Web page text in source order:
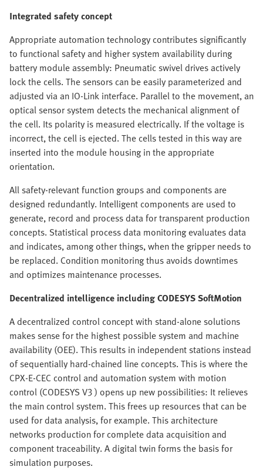
Integrated safety concept
Appropriate automation technology contributes significantly
to functional safety and higher system availability during
battery module assembly: Pneumatic swivel drives actively
lock the cells. The sensors can be easily parameterized and
adjusted via an IO-Link interface. Parallel to the movement, an
optical sensor system detects the mechanical alignment of
the cell. Its polarity is measured electrically. If the voltage is
incorrect, the cell is ejected. The cells tested in this way are
inserted into the module housing in the appropriate
orientation.
All safety-relevant function groups and components are
designed redundantly. Intelligent components are used to
generate, record and process data for transparent production
concepts. Statistical process data monitoring evaluates data
and indicates, among other things, when the gripper needs to
be replaced. Condition monitoring thus avoids downtimes
and optimizes maintenance processes.
Decentralized intelligence including CODESYS SoftMotion
A decentralized control concept with stand-alone solutions
makes sense for the highest possible system and machine
availability (OEE). This results in independent stations instead
of sequentially hard-chained line concepts. This is where the
CPX-E-CEC control and automation system with motion
control (CODESYS V3 ) opens up new possibilities: It relieves
the main control system. This frees up resources that can be
used for data analysis, for example. This architecture
networks production for complete data acquisition and
component traceability. A digital twin forms the basis for
simulation purposes.